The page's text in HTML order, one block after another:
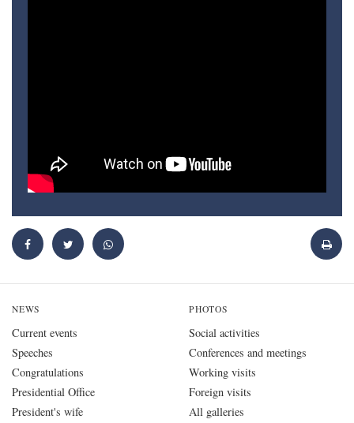
NEWS
Current events
Speeches
Congratulations
Presidential Office
President's wife
PHOTOS
Social activities
Conferences and meetings
Working visits
Foreign visits
All galleries